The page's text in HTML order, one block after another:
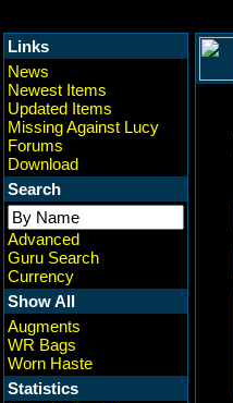
Links
News
Newest Items
Updated Items
Missing Against Lucy
Forums
Download
Search
Advanced
Guru Search
Currency
Show All
Augments
WR Bags
Worn Haste
Statistics